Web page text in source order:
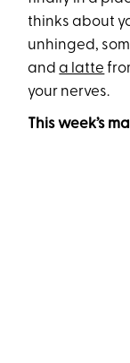
thinks about
unhinged,
anda latte
your nerves.
This week’s